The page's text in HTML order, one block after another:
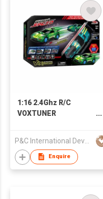
1:16 2.4Ghz R/C
VOXTUNER
P&C International Development Limited
Enquire